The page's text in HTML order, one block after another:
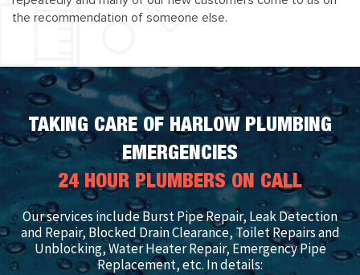
the recommendation of someone else.
TAKING CARE OF HARLOW PLUMBING
EMERGENCIES
24 HOUR PLUMBERS ON CALL
Our services include Burst Pipe Repair, Leak Detection
and Repair, Blocked Drain Clearance, Toilet Repairs and
Unblocking, Water Heater Repair, Emergency Pipe
Replacement, etc. In details: